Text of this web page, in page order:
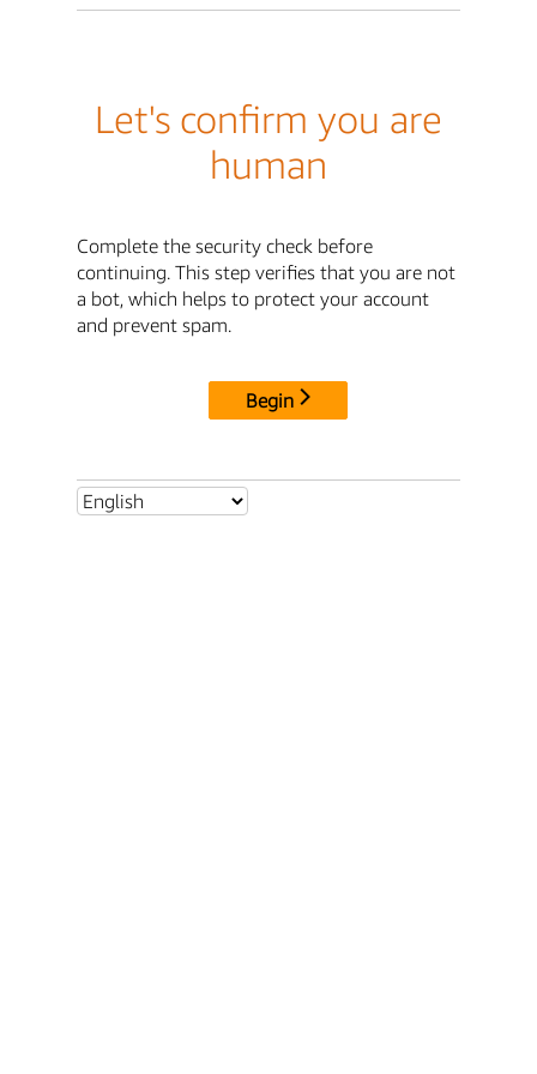
Let's confirm you are
human
Complete the security check before
continuing. This step verifies that you are not
a bot, which helps to protect your account
and prevent spam.
Begin